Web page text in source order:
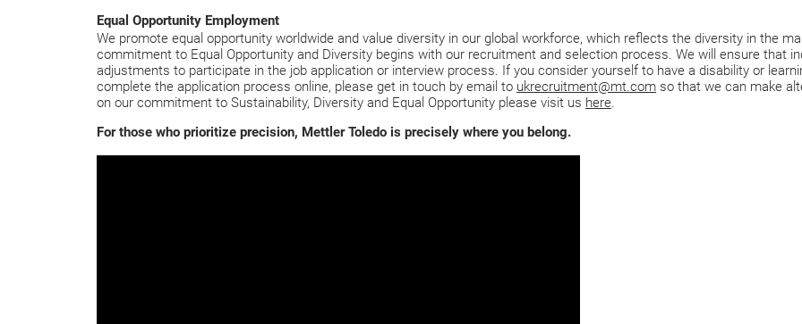
Equal Opportunity Employment
We promote equal opportunity worldwide and value diversity in our global workforce, which reflects the diversity in the
commitment to Equal Opportunity and Diversity begins with our recruitment and selection process. We will ensure that
adjustments to participate in the job application or interview process. If you consider yourself to have a disability or
complete the application process online, please get in touch by email to ukrecruitment@mt.com so that we can make
on our commitment to Sustainability, Diversity and Equal Opportunity please visit us here.
For those who prioritize precision, Mettler Toledo is precisely where you belong.